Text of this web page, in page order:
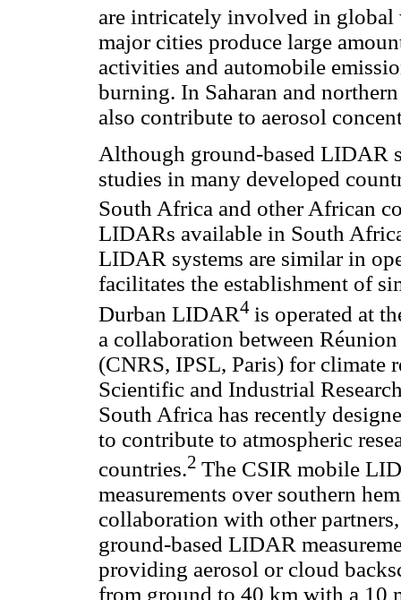
are intricately involved in global
major cities produce large
activities and automobile
burning. In Saharan and
also contribute to aerosol
Although ground-based LIDAR
studies in many developed
South Africa and other African
LIDARs available in South
LIDAR systems are similar in
facilitates the establishment of
Durban LIDAR4 is operated at
a collaboration between
(CNRS, IPSL, Paris) for climate
Scientific and Industrial
South Africa has recently
to contribute to atmospheric
countries.2 The CSIR mobile
measurements over southern
collaboration with other
ground-based LIDAR
providing aerosol or cloud
from ground to 40 km with a 10